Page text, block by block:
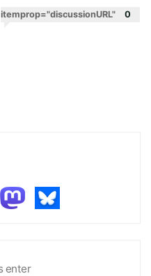
itemprop="discussionURL" 0